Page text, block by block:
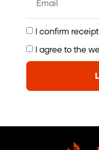
I confirm
I agree to the